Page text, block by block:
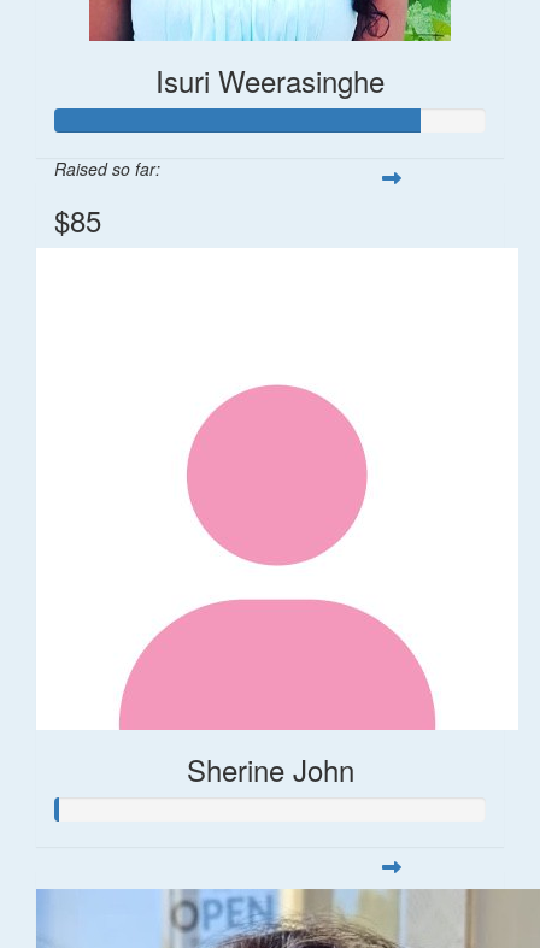
Isuri Weerasinghe
Raised so far:
$85
Sherine John